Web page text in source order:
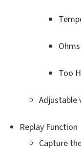
Too
Adjustable
Replay Function
Capture